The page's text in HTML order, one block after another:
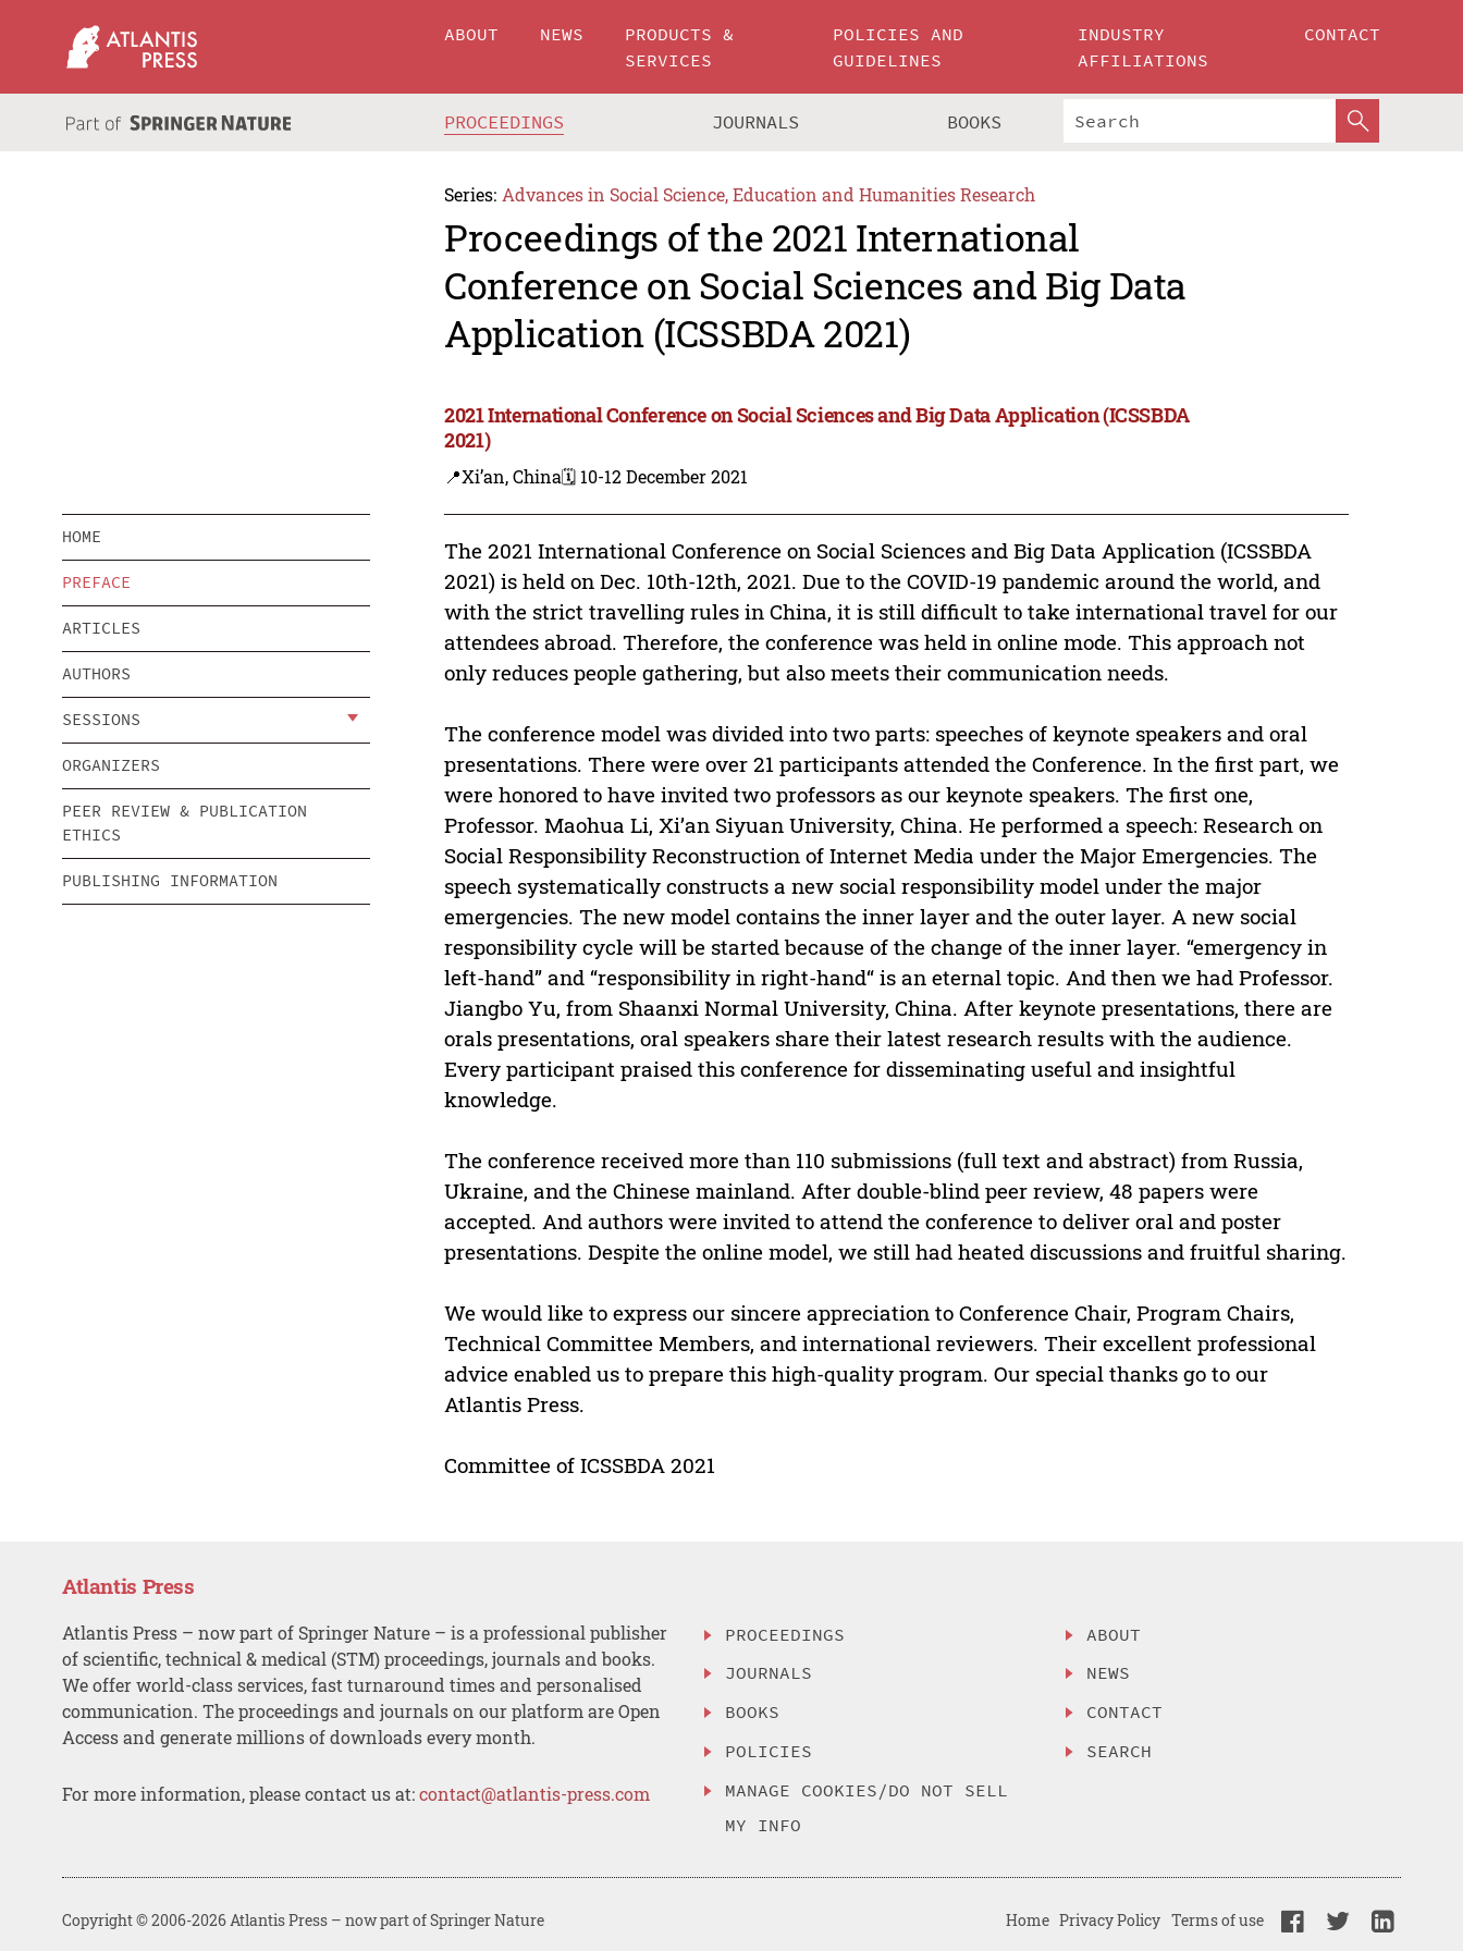
ABOUT NEWS
PRODUCTS &
SERVICES
POLICIES AND
GUIDELINES
INDUSTRY
AFFILIATIONS
CONTACT
PROCEEDINGS JOURNALS BOOKS
Series: Advances in Social Science, Education and Humanities Research
Proceedings of the 2021 International
Conference on Social Sciences and Big Data
Application (ICSSBDA 2021)
2021 International Conference on Social Sciences and Big Data Application (ICSSBDA
2021)
📍Xi’an, China🗓️ 10-12 December 2021
HOME
PREFACE
ARTICLES
AUTHORS
SESSIONS
ORGANIZERS
PEER REVIEW & PUBLICATION
ETHICS
PUBLISHING INFORMATION
The 2021 International Conference on Social Sciences and Big Data Application (ICSSBDA
2021) is held on Dec. 10th-12th, 2021. Due to the COVID-19 pandemic around the world, and
with the strict travelling rules in China, it is still difficult to take international travel for our
attendees abroad. Therefore, the conference was held in online mode. This approach not
only reduces people gathering, but also meets their communication needs.
The conference model was divided into two parts: speeches of keynote speakers and oral
presentations. There were over 21 participants attended the Conference. In the first part, we
were honored to have invited two professors as our keynote speakers. The first one,
Professor. Maohua Li, Xi’an Siyuan University, China. He performed a speech: Research on
Social Responsibility Reconstruction of Internet Media under the Major Emergencies. The
speech systematically constructs a new social responsibility model under the major
emergencies. The new model contains the inner layer and the outer layer. A new social
responsibility cycle will be started because of the change of the inner layer. “emergency in
left-hand” and “responsibility in right-hand“ is an eternal topic. And then we had Professor.
Jiangbo Yu, from Shaanxi Normal University, China. After keynote presentations, there are
orals presentations, oral speakers share their latest research results with the audience.
Every participant praised this conference for disseminating useful and insightful
knowledge.
The conference received more than 110 submissions (full text and abstract) from Russia,
Ukraine, and the Chinese mainland. After double-blind peer review, 48 papers were
accepted. And authors were invited to attend the conference to deliver oral and poster
presentations. Despite the online model, we still had heated discussions and fruitful sharing.
We would like to express our sincere appreciation to Conference Chair, Program Chairs,
Technical Committee Members, and international reviewers. Their excellent professional
advice enabled us to prepare this high-quality program. Our special thanks go to our
Atlantis Press.
Committee of ICSSBDA 2021
Atlantis Press
Atlantis Press – now part of Springer Nature – is a professional publisher
of scientific, technical & medical (STM) proceedings, journals and books.
We offer world-class services, fast turnaround times and personalised
communication. The proceedings and journals on our platform are Open
Access and generate millions of downloads every month.
For more information, please contact us at:contact@atlantis-press.com
PROCEEDINGS
JOURNALS
BOOKS
POLICIES
MANAGE COOKIES/DO NOT SELL
MY INFO
ABOUT
NEWS
CONTACT
SEARCH
Copyright © 2006-2026 Atlantis Press – now part of Springer Nature Home Privacy Policy Terms of use